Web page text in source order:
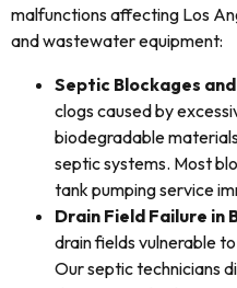
malfunctions affecting Los
and wastewater equipment:
Septic Blockages
clogs caused by
biodegradable
septic systems. Most
tank pumping service
Drain Field Failure in
drain fields vulnerable
Our septic technicians